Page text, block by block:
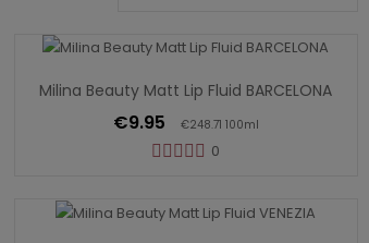
Add To Cart
Milina Beauty Matt Lip Fluid BARCELONA
€9.95 €248.71 100ml
0
Add To Cart